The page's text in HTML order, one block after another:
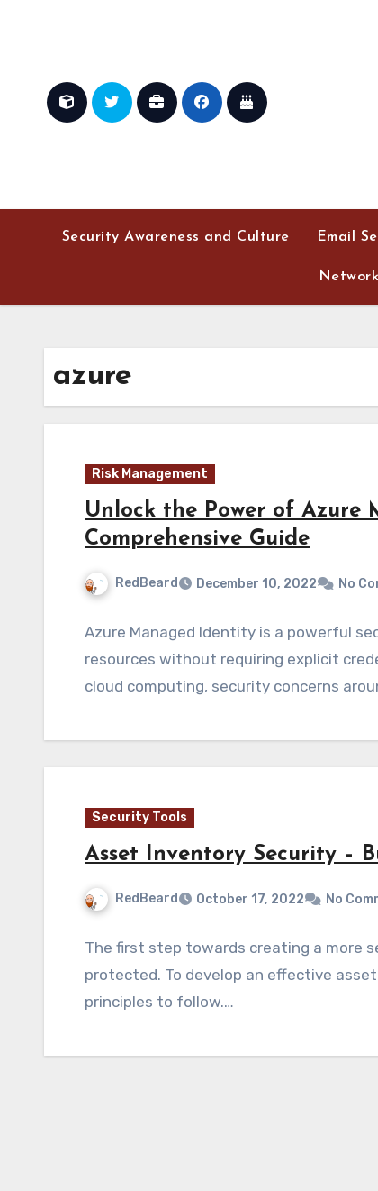
Security Awareness and Culture Email
azure
Risk Management
Unlock the Power of Azure
Comprehensive Guide
RedBeard December 10, 2022 No
Azure Managed Identity is a powerful
resources without requiring explicit
cloud computing, security concerns
Security Tools
Asset Inventory Security –
RedBeard October 17, 2022 No
The first step towards creating a more
protected. To develop an effective
principles to follow.…